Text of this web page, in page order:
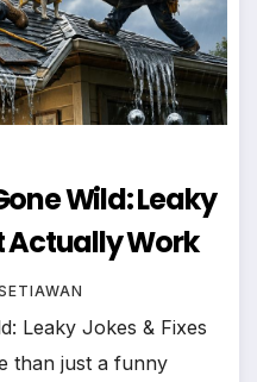
Wild: Leaky
Actually Work
Leaky Jokes & Fixes
than just a funny